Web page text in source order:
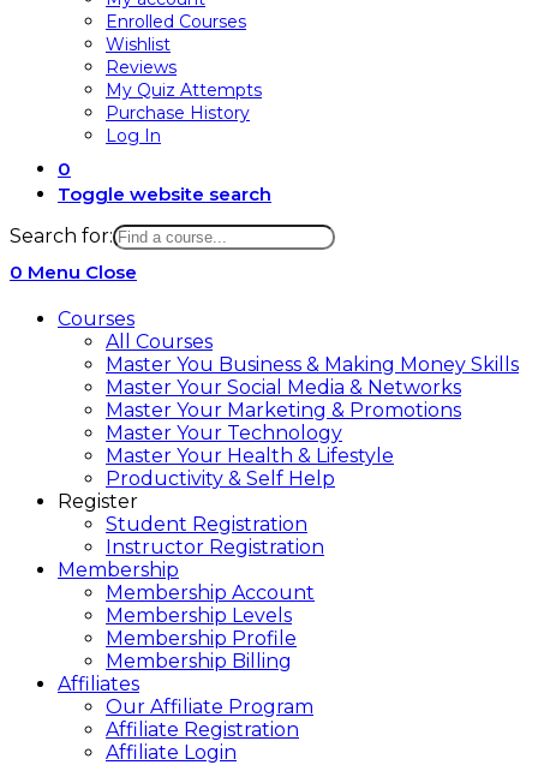
Enrolled Courses
Wishlist
Reviews
My Quiz Attempts
Purchase History
Log In
0
Toggle website search
Search for:
0 Menu Close
Courses
All Courses
Master You Business & Making Money Skills
Master Your Social Media & Networks
Master Your Marketing & Promotions
Master Your Technology
Master Your Health & Lifestyle
Productivity & Self Help
Register
Student Registration
Instructor Registration
Membership
Membership Account
Membership Levels
Membership Profile
Membership Billing
Affiliates
Our Affiliate Program
Affiliate Registration
Affiliate Login